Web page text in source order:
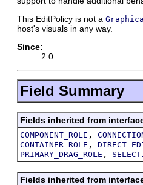
This EditPolicy is not a
host's visuals in any way.
Since:
2.0
Field Summary
Fields inherited from
COMPONENT_ROLE ,
CONTAINER_ROLE ,
PRIMARY_DRAG_ROLE ,
Fields inherited from